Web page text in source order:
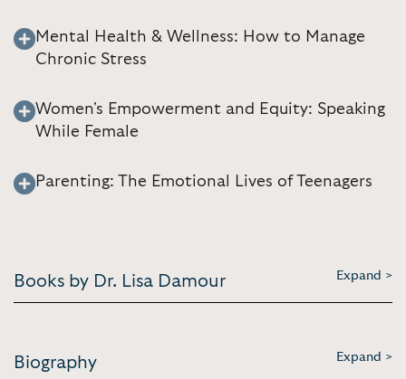
Mental Health & Wellness: How to Manage
Chronic Stress
Women's Empowerment and Equity: Speaking
While Female
Parenting: The Emotional Lives of Teenagers
Books by Dr. Lisa Damour Expand >
Biography Expand >